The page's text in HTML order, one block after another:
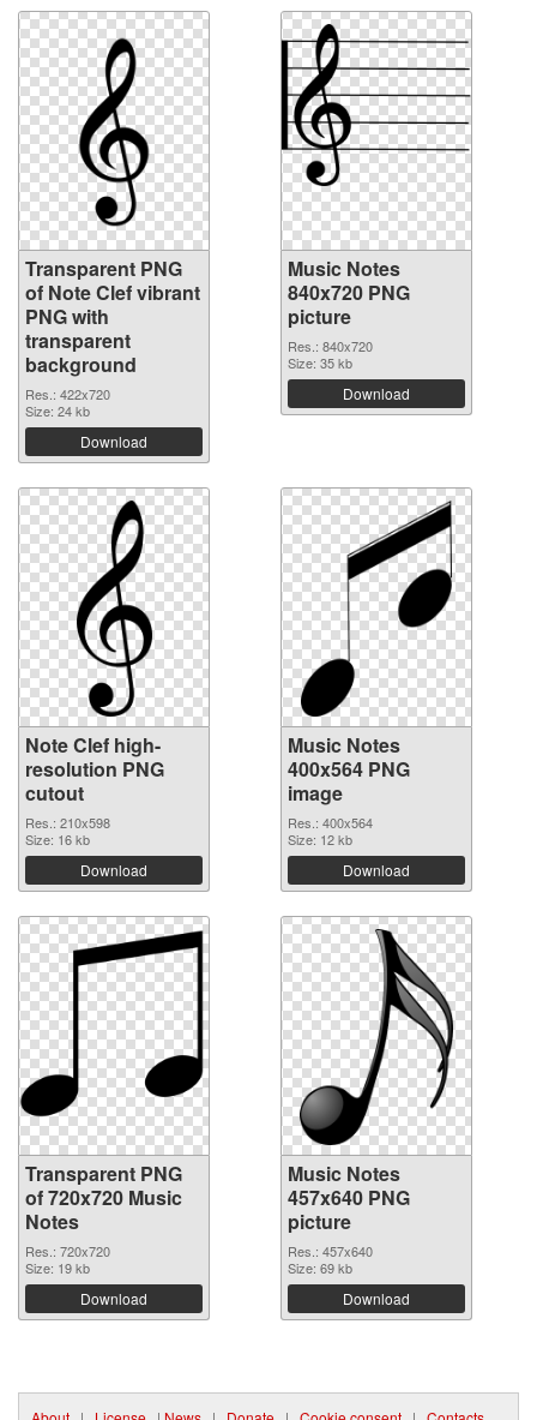
Transparent PNG
of Note Clef vibrant
PNG with
transparent
background
Res.: 422x720
Size: 24 kb
Download
Music Notes
840x720 PNG
picture
Res.: 840x720
Size: 35 kb
Download
Note Clef high-
resolution PNG
cutout
Res.: 210x598
Size: 16 kb
Download
Music Notes
400x564 PNG
image
Res.: 400x564
Size: 12 kb
Download
Transparent PNG
of 720x720 Music
Notes
Res.: 720x720
Size: 19 kb
Download
Music Notes
457x640 PNG
picture
Res.: 457x640
Size: 69 kb
Download